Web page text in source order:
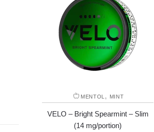
MENTOL , MINT
VELO – Bright Spearmint – Slim
(14 mg/portion)